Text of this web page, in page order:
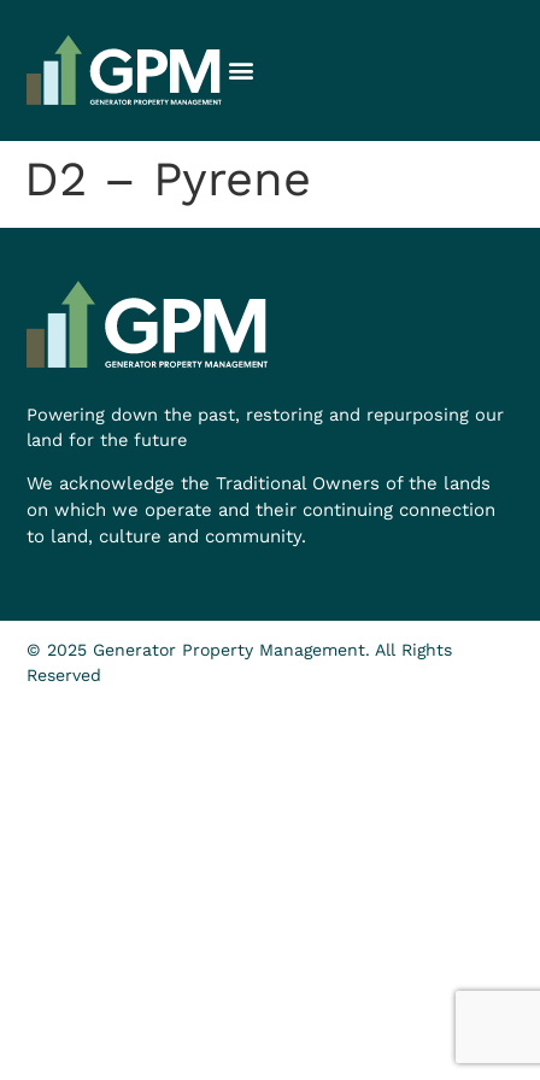
D2 – Pyrene
Powering down the past, restoring and repurposing our
land for the future
We acknowledge the Traditional Owners of the lands
on which we operate and their continuing connection
to land, culture and community.
© 2025 Generator Property Management. All Rights
Reserved